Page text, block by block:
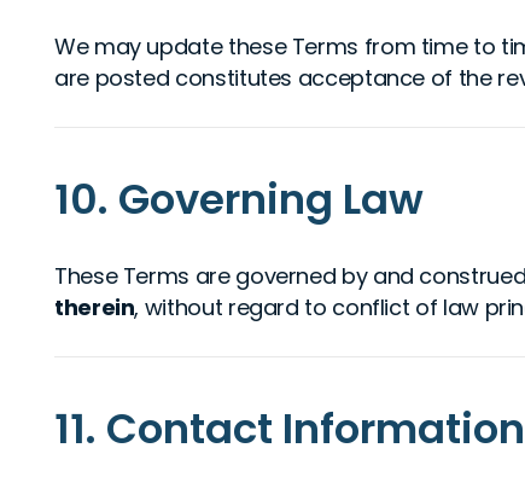
We may update these Terms from time to
are posted constitutes acceptance of the
10. Governing Law
These Terms are governed by and
therein, without regard to conflict of law
11. Contact Information